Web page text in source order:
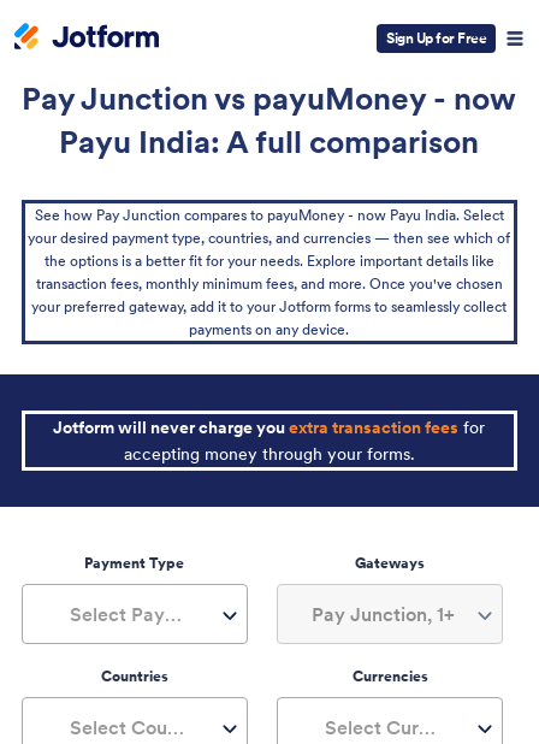
Sign Up for Free
Pay Junction vs payuMoney - now
Payu India: A full comparison
See how Pay Junction compares to payuMoney - now Payu India. Select
your desired payment type, countries, and currencies — then see which of
the options is a better fit for your needs. Explore important details like
transaction fees, monthly minimum fees, and more. Once you've chosen
your preferred gateway, add it to your Jotform forms to seamlessly collect
payments on any device.
Jotform will never charge youextra transaction fees for
accepting money through your forms.
Payment Type
Select Payment Type
Gateways
Pay Junction, 1+
Countries
Select Countries
Currencies
Select Currencies